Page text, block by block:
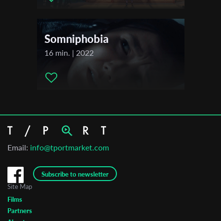
Somniphobia
16 min. | 2022
Email: info@tportmarket.com
Subscribe to newsletter
Site Map
Films
Partners